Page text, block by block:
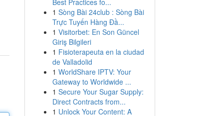
Best Practices fo...
1 Sòng Bài 24club : Sòng Bài
Trực Tuyến Hàng Đầ...
1 Visitorbet: En Son Güncel
Giriş Bilgileri
1 Fisioterapeuta en la ciudad
de Valladolid
1 WorldShare IPTV: Your
Gateway to Worldwide ...
1 Secure Your Sugar Supply:
Direct Contracts from...
1 Unlock Your Content: A